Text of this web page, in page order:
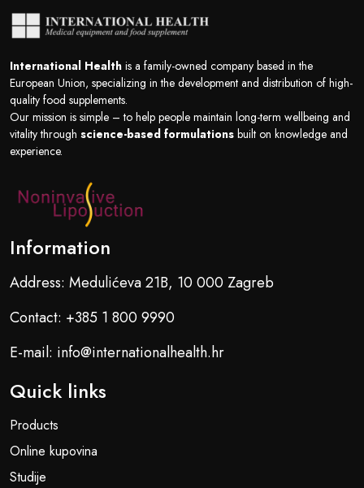
International Health is a family-owned company based in the
European Union, specializing in the development and distribution of high-
quality food supplements.
Our mission is simple – to help people maintain long-term wellbeing and
vitality through science-based formulations built on knowledge and
experience.
Information
Address: Medulićeva 21B, 10 000 Zagreb
Contact: +385 1 800 9990
E-mail: info@internationalhealth.hr
Quick links
Products
Online kupovina
Studije